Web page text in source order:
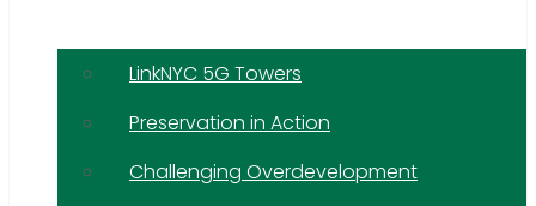
LinkNYC 5G Towers
Preservation in Action
Challenging Overdevelopment